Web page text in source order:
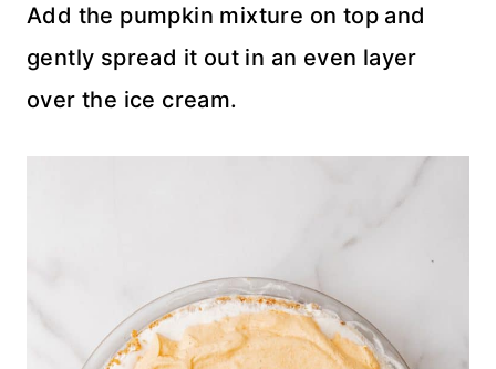
Add the pumpkin mixture on top and
gently spread it out in an even layer
over the ice cream.